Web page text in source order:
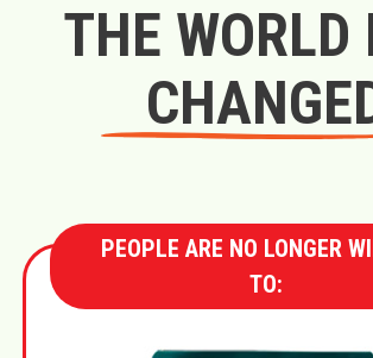
THE WORLD
PEOPLE ARE NO LONGER
TO: